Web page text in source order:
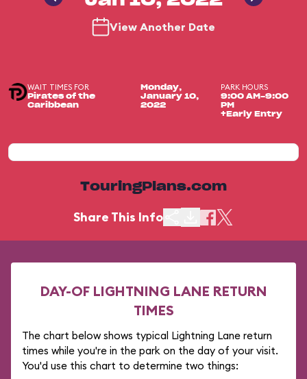
View Another Date
WAIT TIMES FOR
Pirates of the
Caribbean
Monday,
January 10,
2022
PARK HOURS
9:00 AM-9:00
PM
+Early Entry
TouringPlans.com
Share This Info
DAY-OF LIGHTNING LANE RETURN
TIMES
The chart below shows typical Lightning Lane return
times while you're in the park on the day of your visit.
You'd use this chart to determine two things: